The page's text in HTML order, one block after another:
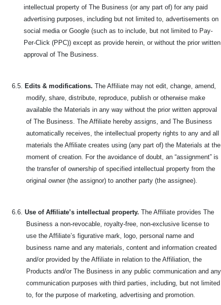
intellectual property of The Business (or any part of) for any paid
advertising purposes, including but not limited to, advertisements on
social media or Google (such as to include, but not limited to Pay-
Per-Click (PPC)) except as provide herein, or without the prior written
approval of The Business.
6.5. Edits & modifications. The Affiliate may not edit, change, amend,
modify, share, distribute, reproduce, publish or otherwise make
available the Materials in any way without the prior written approval
of The Business. The Affiliate hereby assigns, and The Business
automatically receives, the intellectual property rights to any and all
materials the Affiliate creates using (any part of) the Materials at the
moment of creation. For the avoidance of doubt, an “assignment” is
the transfer of ownership of specified intellectual property from the
original owner (the assignor) to another party (the assignee).
6.6. Use of Affiliate’s intellectual property. The Affiliate provides The
Business a non-revocable, royalty-free, non-exclusive license to
use the Affiliate’s figurative mark, logo, personal name and
business name and any materials, content and information created
and/or provided by the Affiliate in relation to the Affiliation, the
Products and/or The Business in any public communication and any
communication purposes with third parties, including, but not limited
to, for the purpose of marketing, advertising and promotion.